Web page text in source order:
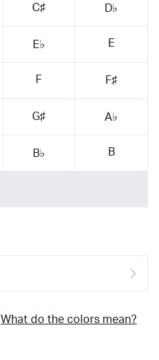
C♯ D♭
E♭ E
F F♯
G♯ A♭
B♭ B
What do the colors mean?